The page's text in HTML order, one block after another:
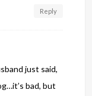
Reply
just said,
bad, but